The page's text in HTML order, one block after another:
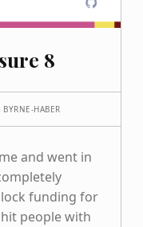
8
BYRNE-HABER
and went in
funding for
people with